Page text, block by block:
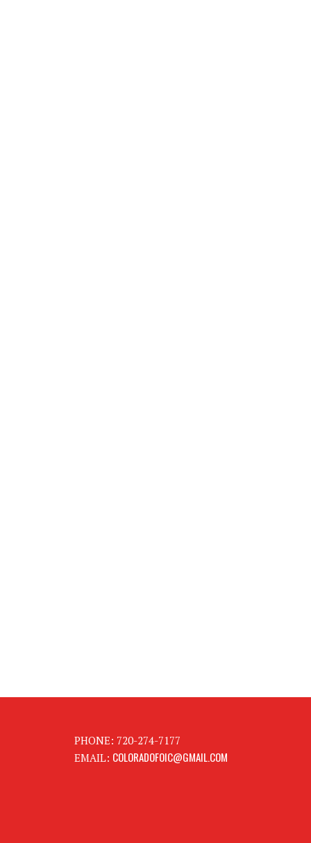
PHONE: 720-274-7177
EMAIL: COLORADOFOIC@GMAIL.COM